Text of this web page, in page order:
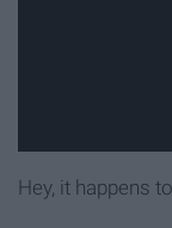
Hey, it happens